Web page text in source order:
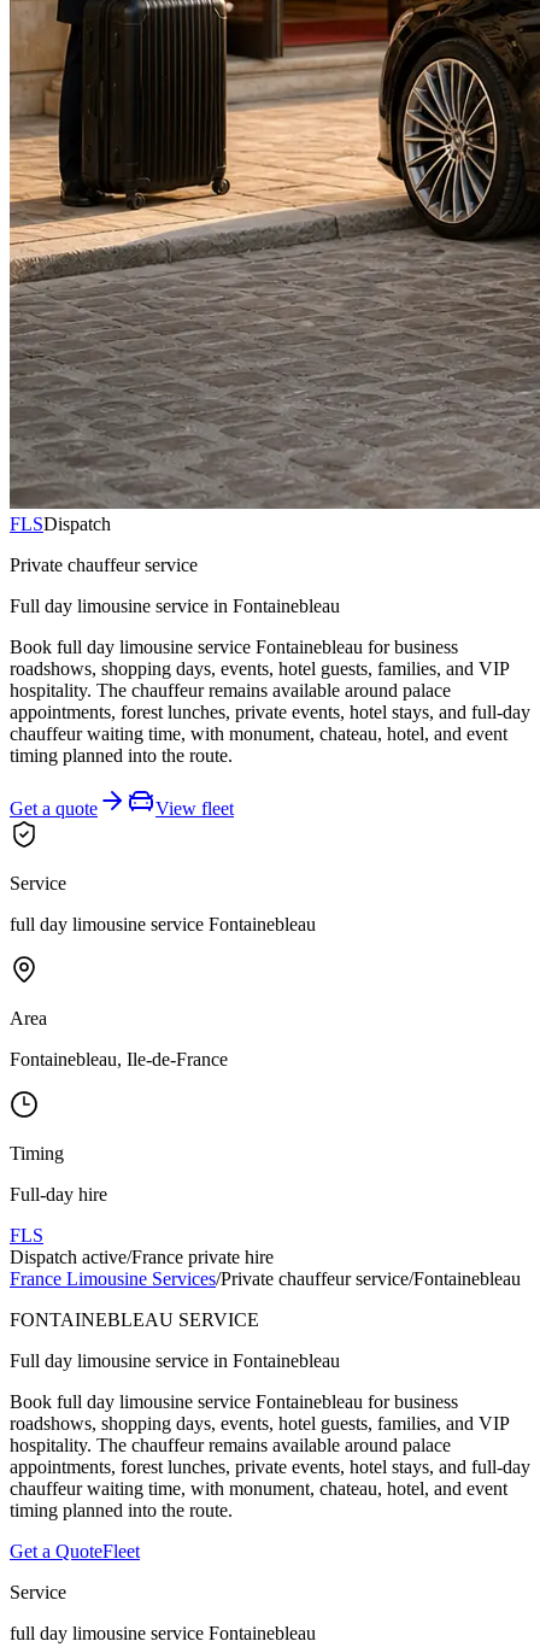
FLSDispatch
Private chauffeur service
Full day limousine service in Fontainebleau
Book full day limousine service Fontainebleau for business
roadshows, shopping days, events, hotel guests, families, and VIP
hospitality. The chauffeur remains available around palace
appointments, forest lunches, private events, hotel stays, and full-day
chauffeur waiting time, with monument, chateau, hotel, and event
timing planned into the route.
Get a quote View fleet
Service
full day limousine service Fontainebleau
Area
Fontainebleau, Ile-de-France
Timing
Full-day hire
FLS
Dispatch active/France private hire
France Limousine Services/Private chauffeur service/Fontainebleau
FONTAINEBLEAU SERVICE
Full day limousine service in Fontainebleau
Book full day limousine service Fontainebleau for business
roadshows, shopping days, events, hotel guests, families, and VIP
hospitality. The chauffeur remains available around palace
appointments, forest lunches, private events, hotel stays, and full-day
chauffeur waiting time, with monument, chateau, hotel, and event
timing planned into the route.
Get a QuoteFleet
Service
full day limousine service Fontainebleau